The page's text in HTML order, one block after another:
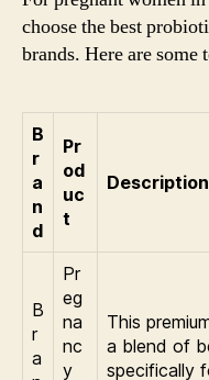
choose the best
brands. Here are some
B
r
a
n
d
Pr
od
uc
t
Description
B
r
a
Pr
eg
na
nc
y
This
a blend of
specifically